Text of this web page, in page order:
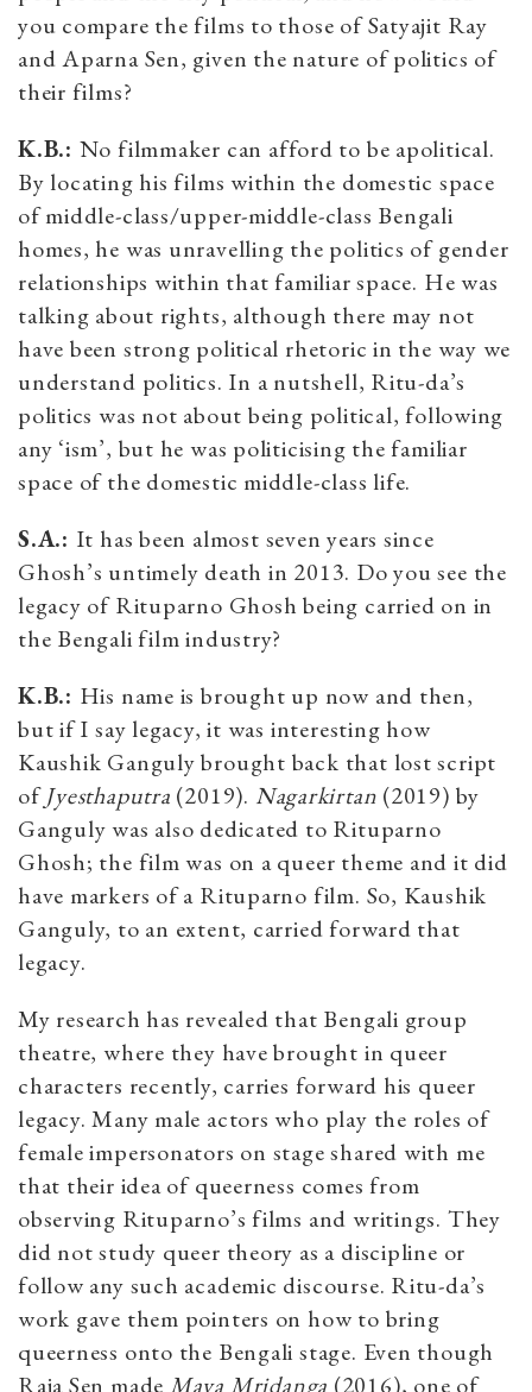
you compare the films to those of Satyajit Ray
and Aparna Sen, given the nature of politics of
their films?
K.B.: No filmmaker can afford to be apolitical.
By locating his films within the domestic space
of middle-class/upper-middle-class Bengali
homes, he was unravelling the politics of gender
relationships within that familiar space. He was
talking about rights, although there may not
have been strong political rhetoric in the way we
understand politics. In a nutshell, Ritu-da’s
politics was not about being political, following
any ‘ism’, but he was politicising the familiar
space of the domestic middle-class life.
S.A.: It has been almost seven years since
Ghosh’s untimely death in 2013. Do you see the
legacy of Rituparno Ghosh being carried on in
the Bengali film industry?
K.B.: His name is brought up now and then,
but if I say legacy, it was interesting how
Kaushik Ganguly brought back that lost script
ofJyesthaputra (2019). Nagarkirtan (2019) by
Ganguly was also dedicated to Rituparno
Ghosh; the film was on a queer theme and it did
have markers of a Rituparno film. So, Kaushik
Ganguly, to an extent, carried forward that
legacy.
My research has revealed that Bengali group
theatre, where they have brought in queer
characters recently, carries forward his queer
legacy. Many male actors who play the roles of
female impersonators on stage shared with me
that their idea of queerness comes from
observing Rituparno’s films and writings. They
did not study queer theory as a discipline or
follow any such academic discourse. Ritu-da’s
work gave them pointers on how to bring
queerness onto the Bengali stage. Even though
Raja Sen made Maya Mridanga (2016), one of